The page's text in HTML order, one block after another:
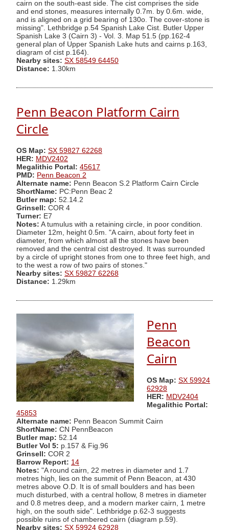
cairn on the south-east side. The cist comprises the side
and end stones, measures internally 0.7m. by 0.6m. wide,
and is aligned on a grid bearing of 130o. The cover-stone is
missing". Lethbridge p.54 Spanish Lake Cist. Butler Upper
Spanish Lake 3 (Cairn 3) - Vol. 3. Map 51.5 (pp.162-4
general plan of Upper Spanish Lake huts and cairns p.163,
diagram of cist p.164).
Nearby sites: SX 58549 64450
Distance: 1.30km
Penn Beacon Platform Cairn
Circle
OS Map: SX 59827 62268
HER: MDV2402
Megalithic Portal: 45617
PMD: Penn Beacon 2
Alternate name: Penn Beacon S.2 Platform Cairn Circle
ShortName: PC:Penn Beac 2
Butler map: 52.14.2
Grinsell: COR 4
Turner: E7
Notes: A tumulus with a retaining circle, in poor condition.
Diameter 12m, height 0.5m. "A cairn, about forty feet in
diameter, from which almost all the stones have been
removed and the central cist destroyed. It was surrounded
by a circle of upright stones from one to three feet high, and
to the west a row of two pairs of stones."
Nearby sites: SX 59827 62268
Distance: 1.29km
Penn
Beacon
Cairn
OS Map: SX 59924
62928
HER: MDV2404
Megalithic Portal:
45853
Alternate name: Penn Beacon Summit Cairn
ShortName: CN PennBeacon
Butler map: 52.14
Butler Vol 5: p.157 & Fig.96
Grinsell: COR 2
Barrow Report: 14
Notes: "A round cairn, 22 metres in diameter and 1.7
metres high, lies on the summit of Penn Beacon, at 430
metres above O.D. It is of small boulders and has been
much disturbed, with a central hollow, 8 metres in diameter
and 0.8 metres deep, and a modern marker cairn, 1 metre
high, on the south side". Lethbridge p.62-3 suggests
possible ruins of chambered cairn (diagram p.59).
Nearby sites: SX 59924 62928